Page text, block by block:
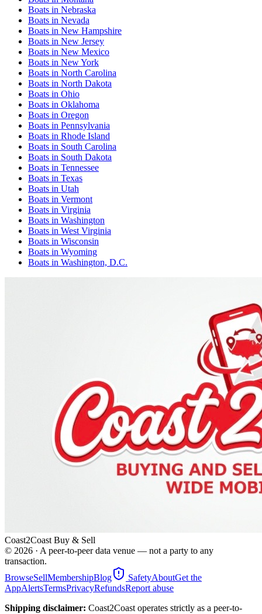
Boats in Nebraska
Boats in Nevada
Boats in New Hampshire
Boats in New Jersey
Boats in New Mexico
Boats in New York
Boats in North Carolina
Boats in North Dakota
Boats in Ohio
Boats in Oklahoma
Boats in Oregon
Boats in Pennsylvania
Boats in Rhode Island
Boats in South Carolina
Boats in South Dakota
Boats in Tennessee
Boats in Texas
Boats in Utah
Boats in Vermont
Boats in Virginia
Boats in Washington
Boats in West Virginia
Boats in Wisconsin
Boats in Wyoming
Boats in Washington, D.C.
Coast2Coast Buy & Sell
© 2026 · A peer-to-peer data venue — not a party to any
transaction.
BrowseSellMembershipBlog SafetyAboutGet the
AppAlertsTermsPrivacyRefundsReport abuse
Shipping disclaimer: Coast2Coast operates strictly as a peer-to-